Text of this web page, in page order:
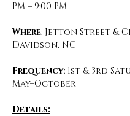
PM – 9:00 PM
Where: Jetton Street &
Davidson, NC
Frequency: 1st & 3rd
May–October
Details: